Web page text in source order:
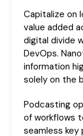
Capitalize on
value added
digital divide
DevOps.
information
solely on the
Podcasting
of workflows
seamless